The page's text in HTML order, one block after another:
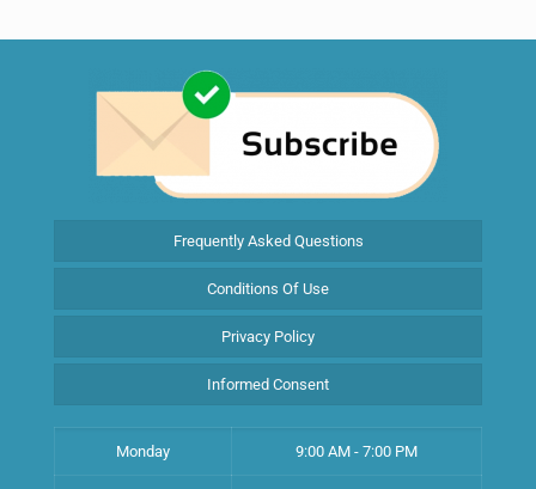
Frequently Asked Questions
Conditions Of Use
Privacy Policy
Informed Consent
Monday 9:00 AM - 7:00 PM